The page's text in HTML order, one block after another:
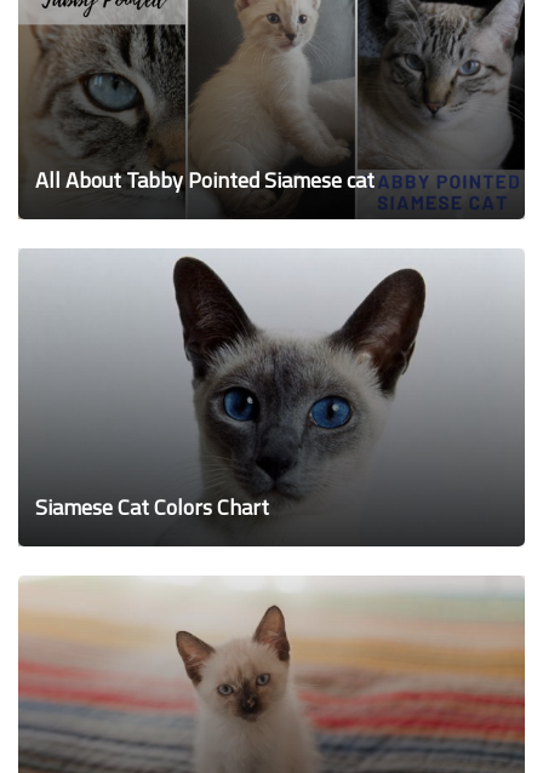
All About Tabby Pointed Siamese cat
Siamese Cat Colors Chart